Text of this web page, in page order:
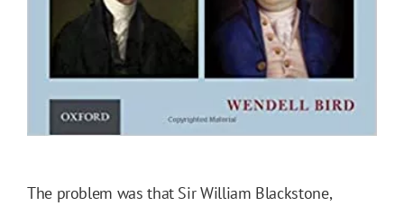
The problem was that Sir William Blackstone,